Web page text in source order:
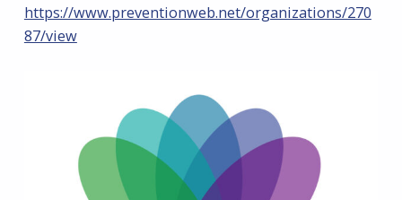
https://www.preventionweb.net/organizations/270
87/view